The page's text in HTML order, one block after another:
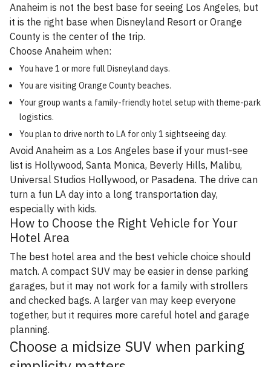
Anaheim is not the best base for seeing Los Angeles, but
it is the right base when Disneyland Resort or Orange
County is the center of the trip.
Choose Anaheim when:
You have 1 or more full Disneyland days.
You are visiting Orange County beaches.
Your group wants a family-friendly hotel setup with theme-park
logistics.
You plan to drive north to LA for only 1 sightseeing day.
Avoid Anaheim as a Los Angeles base if your must-see
list is Hollywood, Santa Monica, Beverly Hills, Malibu,
Universal Studios Hollywood, or Pasadena. The drive can
turn a fun LA day into a long transportation day,
especially with kids.
How to Choose the Right Vehicle for Your
Hotel Area
The best hotel area and the best vehicle choice should
match. A compact SUV may be easier in dense parking
garages, but it may not work for a family with strollers
and checked bags. A larger van may keep everyone
together, but it requires more careful hotel and garage
planning.
Choose a midsize SUV when parking